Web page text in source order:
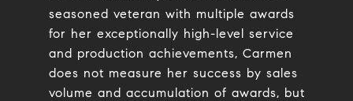
seasoned veteran with multiple awards
for her exceptionally high-level service
and production achievements, Carmen
does not measure her success by sales
volume and accumulation of awards, but